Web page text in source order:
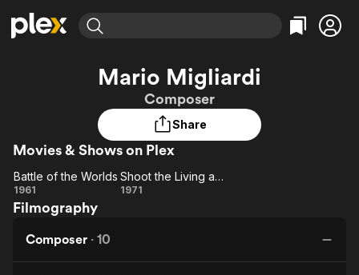
Leaving Soon
Learn More
Free Movies & TV Shows
Categories
Action
En Español
Featured Channels
Property Brothers
Channel
ION Plus
The First 48 by A&E
Categories
Bingeworthy
True Crime
Classics
Mario Migliardi
Composer
Share
Movies & Shows on Plex
Battle
of the
Battle of the Worlds
1961
Shoot
Pray
Shoot the Living and Pray for the Dead
1971
Filmography
Composer · 10